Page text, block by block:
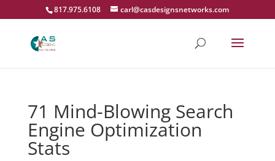
817.975.6108 carl@casdesignsnetworks.com
71 Mind-Blowing Search
Engine Optimization
Stats